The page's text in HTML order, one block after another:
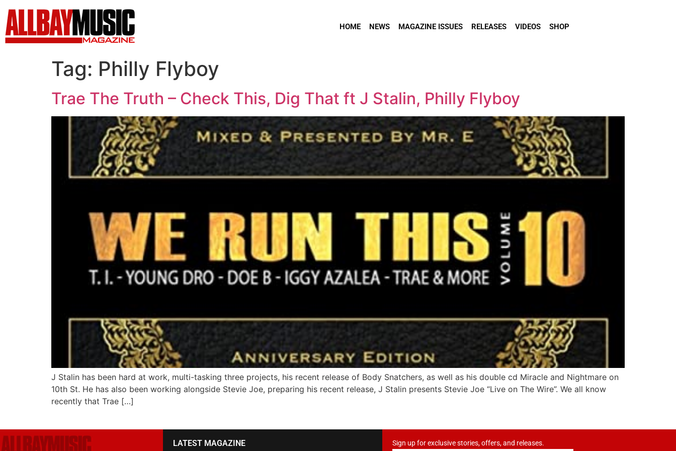
HOME NEWS MAGAZINE ISSUES RELEASES VIDEOS SHOP
Tag: Philly Flyboy
Trae The Truth – Check This, Dig That ft J Stalin, Philly Flyboy
J Stalin has been hard at work, multi-tasking three projects, his recent release of Body Snatchers, as well as his double cd Miracle and Nightmare on
10th St. He has also been working alongside Stevie Joe, preparing his recent release, J Stalin presents Stevie Joe “Live on The Wire”. We all know
recently that Trae […]
LATEST MAGAZINE Sign up for exclusive stories, offers, and releases.